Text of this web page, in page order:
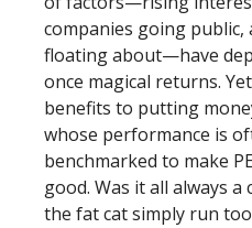
companies going public,
floating about—have
once magical returns.
benefits to putting
whose performance is
benchmarked to make
good. Was it all always
the fat cat simply run